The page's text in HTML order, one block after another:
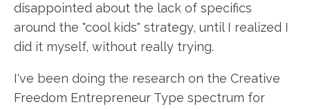
disappointed about the lack of specifics
around the "cool kids" strategy, until I realized I
did it myself, without really trying.
I've been doing the research on the Creative
Freedom Entrepreneur Type spectrum for